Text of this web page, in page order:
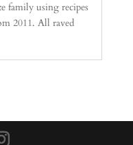
family using recipes
2011. All raved